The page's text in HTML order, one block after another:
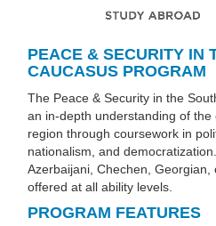
PEACE & SECURITY IN
CAUCASUS PROGRAM
The Peace & Security in the
an in-depth understanding of
region through coursework in
nationalism, and
Azerbaijani, Chechen, Georgian,
offered at all ability levels.
PROGRAM FEATURES